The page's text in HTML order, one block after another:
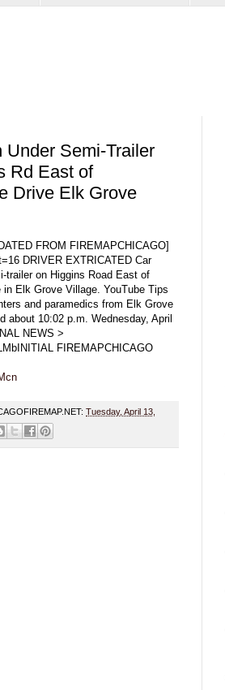
Under Semi-Trailer
Rd East of
Drive Elk Grove
FROM FIREMAPCHICAGO]
DRIVER EXTRICATED Car
trailer on Higgins Road East of
in Elk Grove Village. YouTube Tips
and paramedics from Elk Grove
about 10:02 p.m. Wednesday, April
NEWS >
FIREMAPCHICAGO
Tuesday, April 13,